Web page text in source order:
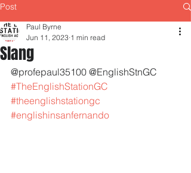
Post
Slang
Paul Byrne
Jun 11, 2023 1 min read
@profepaul35100 @EnglishStnGC
#TheEnglishStationGC
#theenglishstationgc
#englishinsanfernando